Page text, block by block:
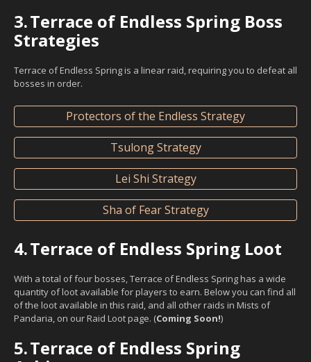
3.Terrace of Endless Spring Boss
Strategies
Terrace of Endless Spring is a linear raid, requiring you to defeat all
bosses in order.
Protectors of the Endless Strategy
Tsulong Strategy
Lei Shi Strategy
Sha of Fear Strategy
4.Terrace of Endless Spring Loot
With a total of four bosses, Terrace of Endless Spring has a wide
quantity of loot available for players to earn. Below you can find all
of the loot available in this raid, and all other raids in Mists of
Pandaria, on our Raid Loot page. (Coming Soon!)
5.Terrace of Endless Spring